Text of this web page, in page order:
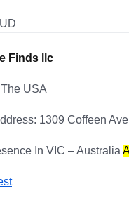
Finds llc
USA
1309 Coffeen
In VIC – Australia